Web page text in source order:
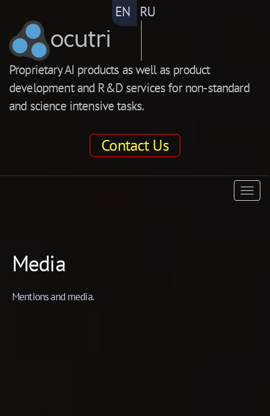
EN RU
ocutri
Proprietary AI products as well as product
development and R&D services for non-standard
and science intensive tasks.
Contact Us
Media
Mentions and media.